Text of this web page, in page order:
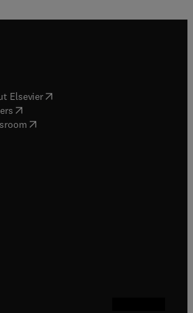
Elsevier( opens in new tab/window
( opens in new tab/window
( opens in new tab/window